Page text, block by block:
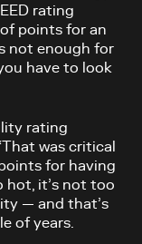
rating
of points for an
not enough for
have to look
rating
was critical
for having
hot, it’s not too
— and that’s
of years.